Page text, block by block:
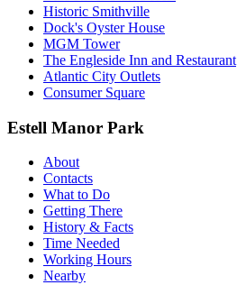
Historic Smithville
Dock's Oyster House
MGM Tower
The Engleside Inn and Restaurant
Atlantic City Outlets
Consumer Square
Estell Manor Park
About
Contacts
What to Do
Getting There
History & Facts
Time Needed
Working Hours
Nearby